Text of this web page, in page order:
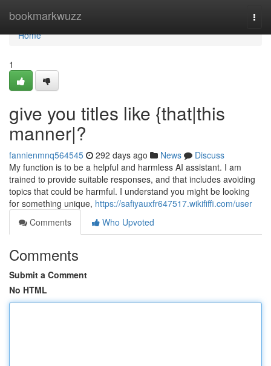
bookmarkwuzz
Home
Home
1
give you titles like {that|this
manner|?
fannienmnq564545 292 days ago News
Discuss
My function is to be a helpful and harmless AI assistant. I am
trained to provide suitable responses, and that includes avoiding
topics that could be harmful. I understand you might be looking
for something unique, https://safiyauxfr647517.wikififfi.com/user
Comments
Who Upvoted
Comments
Submit a Comment
No HTML